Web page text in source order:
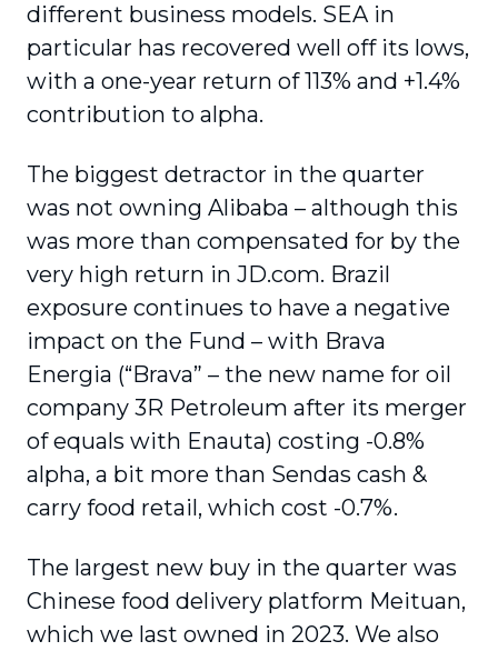
different business models. SEA in
particular has recovered well off its lows,
with a one-year return of 113% and +1.4%
contribution to alpha.
The biggest detractor in the quarter
was not owning Alibaba – although this
was more than compensated for by the
very high return in JD.com. Brazil
exposure continues to have a negative
impact on the Fund – with Brava
Energia (“Brava” – the new name for oil
company 3R Petroleum after its merger
of equals with Enauta) costing -0.8%
alpha, a bit more than Sendas cash &
carry food retail, which cost -0.7%.
The largest new buy in the quarter was
Chinese food delivery platform Meituan,
which we last owned in 2023. We also